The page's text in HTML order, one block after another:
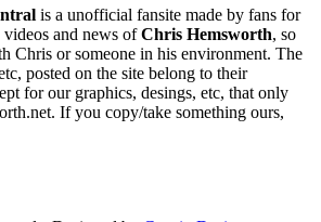
is a unofficial fansite made by fans for
videos and news ofChris Hemsworth, so
Chris or someone in his environment. The
posted on the site belong to their
for our graphics, desings, etc, that only
If you copy/take something ours,